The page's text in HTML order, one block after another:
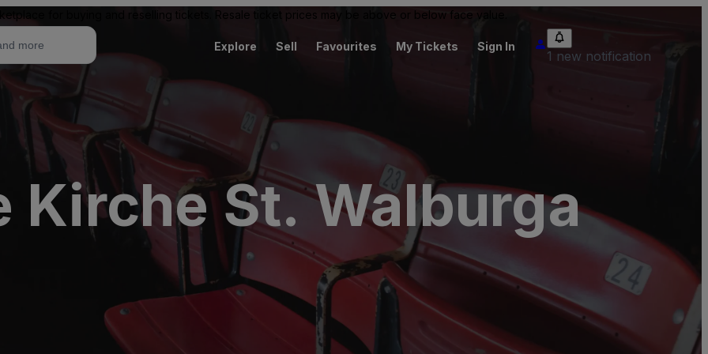
for buying and reselling tickets. Resale ticket prices may be above or below face value.
Explore Sell Favourites My Tickets Sign In
1 new notification
Kirche St. Walburga